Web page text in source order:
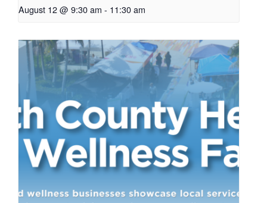
August 12 @ 9:30 am - 11:30 am